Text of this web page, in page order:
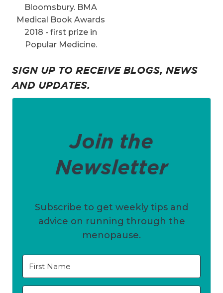
Bloomsbury. BMA
Medical Book Awards
2018 - first prize in
Popular Medicine.
SIGN UP TO RECEIVE BLOGS, NEWS
AND UPDATES.
Join the
Newsletter
Subscribe to get weekly tips and
advice on running through the
menopause.